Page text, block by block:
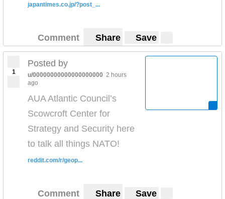
japantimes.co.jp/?post_...
Comment Share Save
1
Posted by
u/00000000000000000000 2 hours
ago
AUA Atlantic Council’s
Scowcroft Center for
Strategy and Security here
to talk all things NATO!
reddit.com/r/geop...
Comment Share Save